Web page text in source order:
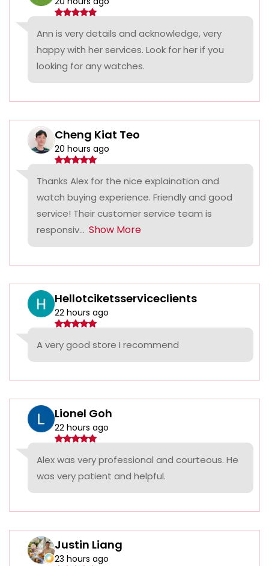
Ann is very details and acknowledge, very
happy with her services. Look for her if you
looking for any watches.
Cheng Kiat Teo
20 hours ago
Thanks Alex for the nice explaination and
watch buying experience. Friendly and good
service! Their customer service team is
responsiv... Show More
Hellotciketsserviceclients
22 hours ago
A very good store I recommend
Lionel Goh
22 hours ago
Alex was very professional and courteous. He
was very patient and helpful.
Justin Liang
23 hours ago